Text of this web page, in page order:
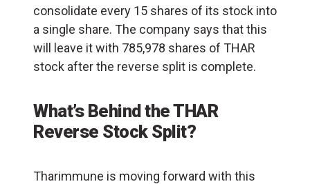
consolidate every 15 shares of its stock into
a single share. The company says that this
will leave it with 785,978 shares of THAR
stock after the reverse split is complete.
What’s Behind the THAR
Reverse Stock Split?
Tharimmune is moving forward with this